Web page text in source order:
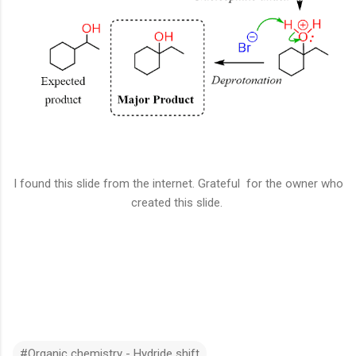
I found this slide from the internet. Grateful for the owner who
created this slide.